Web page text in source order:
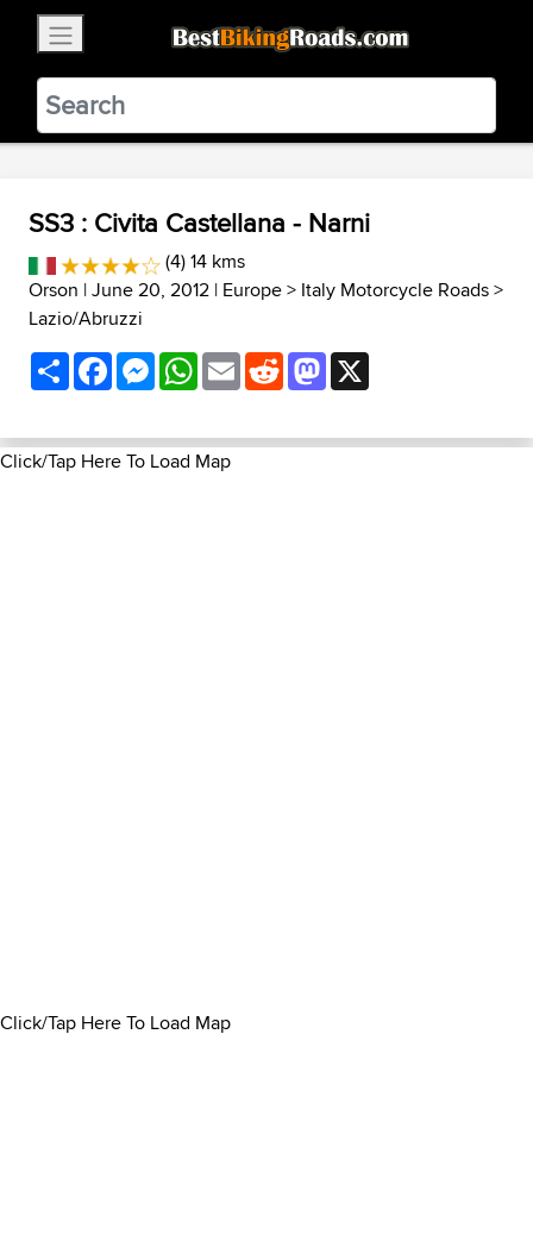
BestBikingRoads
Static Motion3.99 - In Google Play
VIEW
SS3 : Civita Castellana - Narni
(4) 14 kms
Orson | June 20, 2012 | Europe> Italy Motorcycle Roads>
Lazio/Abruzzi
ShareFacebookMessenger
WhatsApp
EmailRedditMastodon
Click/Tap Here To Load Map
Click/Tap Here To Load Map